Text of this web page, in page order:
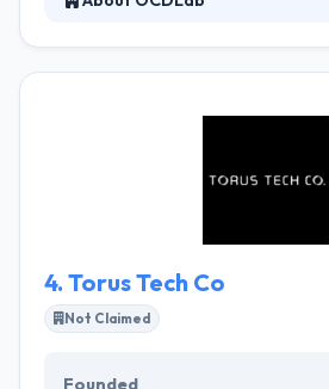
develop apps beyond screen sizes
whole processes, they help their
4. Torus Tech Co
Not Claimed
Founded